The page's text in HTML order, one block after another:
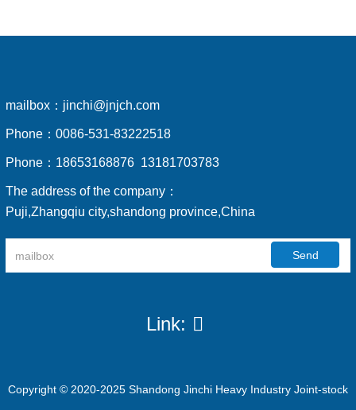
mailbox： jinchi@jnjch.com
Phone： 0086-531-83222518
Phone： 18653168876 13181703783
The address of the company：
Puji,Zhangqiu city,shandong province,China
Send
Link:
Copyright © 2020-2025 Shandong Jinchi Heavy Industry Joint-stock